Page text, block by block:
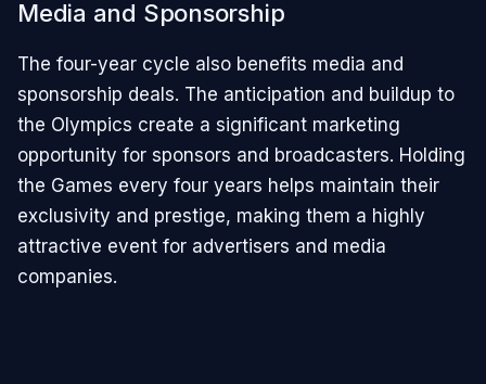
Media and Sponsorship
The four-year cycle also benefits media and
sponsorship deals. The anticipation and buildup to
the Olympics create a significant marketing
opportunity for sponsors and broadcasters. Holding
the Games every four years helps maintain their
exclusivity and prestige, making them a highly
attractive event for advertisers and media
companies.